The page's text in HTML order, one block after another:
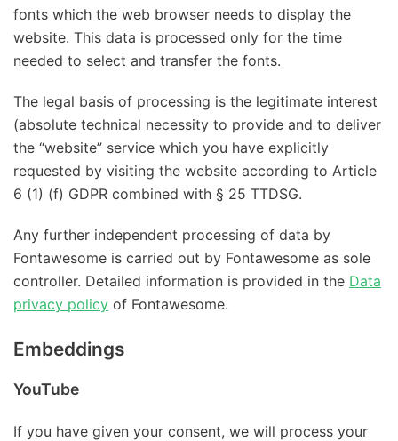
fonts which the web browser needs to display the
website. This data is processed only for the time
needed to select and transfer the fonts.
The legal basis of processing is the legitimate interest
(absolute technical necessity to provide and to deliver
the “website” service which you have explicitly
requested by visiting the website according to Article
6 (1) (f) GDPR combined with § 25 TTDSG.
Any further independent processing of data by
Fontawesome is carried out by Fontawesome as sole
controller. Detailed information is provided in the Data
privacy policy of Fontawesome.
Embeddings
YouTube
If you have given your consent, we will process your